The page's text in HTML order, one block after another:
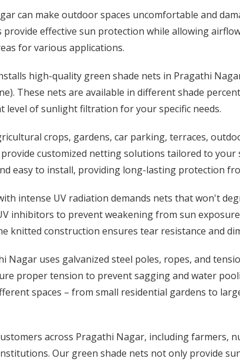
can make outdoor spaces uncomfortable and
provide effective sun protection while allowing
for various applications.
high-quality green shade nets in Pragathi
These nets are available in different shade
level of sunlight filtration for your specific needs.
crops, gardens, car parking, terraces,
customized netting solutions tailored to your
easy to install, providing long-lasting protection
intense UV radiation demands nets that won't
inhibitors to prevent weakening from sun
knitted construction ensures tear resistance and
Nagar uses galvanized steel poles, ropes, and
proper tension to prevent sagging and water
spaces – from small residential gardens to
across Pragathi Nagar, including farmers,
Our green shade nets not only provide